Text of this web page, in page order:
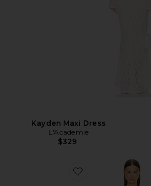
Kayden Maxi Dress
L'Academie
$329